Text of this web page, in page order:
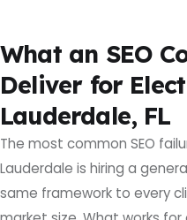
What an SEO
Deliver for
Lauderdale, FL
The most common SEO
Lauderdale is hiring a
same framework to every